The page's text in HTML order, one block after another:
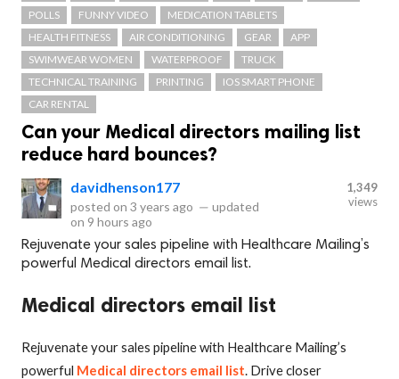
POLLS
FUNNY VIDEO
MEDICATION TABLETS
HEALTH FITNESS
AIR CONDITIONING GEAR
APP
SWIMWEAR WOMEN
WATERPROOF
TRUCK
TECHNICAL TRAINING
PRINTING
IOS SMART PHONE
CAR RENTAL
Can your Medical directors mailing list
reduce hard bounces?
davidhenson177
posted on 3 years ago — updated
on 9 hours ago
1,349
views
Rejuvenate your sales pipeline with Healthcare Mailing’s
powerful Medical directors email list.
Medical directors email list
Rejuvenate your sales pipeline with Healthcare Mailing’s
powerful Medical directors email list. Drive closer